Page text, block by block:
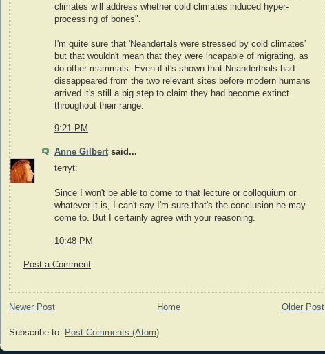
climates will address whether cold climates induced hyper-
processing of bones".
I'm quite sure that 'Neandertals were stressed by cold climates'
but that wouldn't mean that they were incapable of migrating, as
do other mammals. Even if it's shown that Neanderthals had
dissappeared from the two relevant sites before modern humans
arrived it's still a big step to claim they had become extinct
throughout their range.
9:21 PM
Anne Gilbert said...
terryt:
Since I won't be able to come to that lecture or colloquium or
whatever it is, I can't say I'm sure that's the conclusion he may
come to. But I certainly agree with your reasoning.
10:48 PM
Post a Comment
Newer Post Older Post
Home
Subscribe to: Post Comments (Atom)